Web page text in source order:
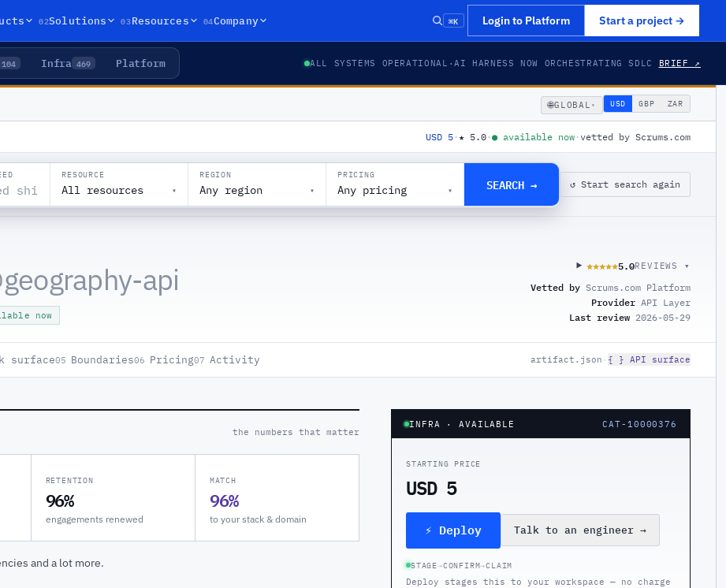
02Solutions 03Resources 04Company ⌘K Login to Platform Start a project →
104 Infra 469 Platform ALL SYSTEMS OPERATIONAL ·AI HARNESS NOW ORCHESTRATING SDLC BRIEF ↗
🌐GLOBAL ▾ USD GBP ZAR
USD 5 ·★ 5.0 ·● available now · vetted by Scrums.com
RESOURCE
All resources ▾
REGION
Any region ▾
PRICING
Any pricing ▾ SEARCH → ↺ Start search again
geography-api
now
★★★★★
★★★★★5.0REVIEWS ▾
Vetted by Scrums.com Platform
Provider API Layer
Last review 2026-05-29
surface05 Boundaries06 Pricing07 Activity artifact.json · { } API surface
the numbers that matter
RETENTION
96%
engagements renewed
MATCH
96%
to your stack & domain
and a lot more.
INFRA · AVAILABLE CAT-10000376
STARTING PRICE
USD 5
⚡ Deploy Talk to an engineer →
STAGE→CONFIRM→CLAIM
Deploy stages this to your workspace — no charge